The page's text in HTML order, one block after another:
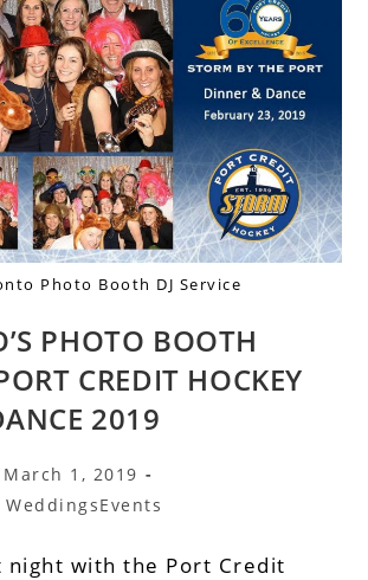
Photo Booth DJ Service
PHOTO BOOTH
CREDIT HOCKEY
2019
March 1, 2019
WeddingsEvents
night with the Port Credit